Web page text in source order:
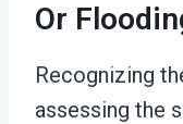
Or
Recognizing
assessing the